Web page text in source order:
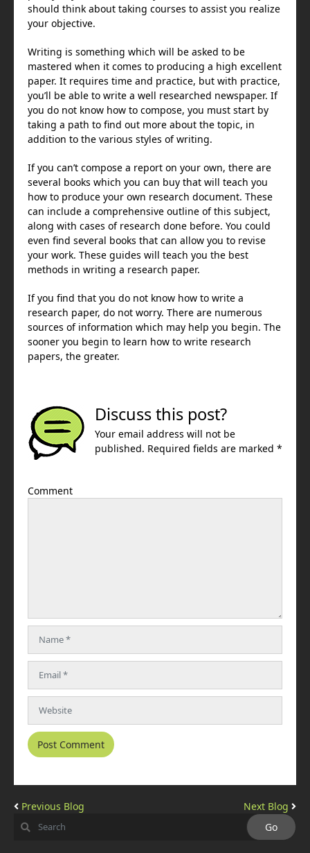
should think about taking courses to assist you realize
your objective.
Writing is something which will be asked to be
mastered when it comes to producing a high excellent
paper. It requires time and practice, but with practice,
you’ll be able to write a well researched newspaper. If
you do not know how to compose, you must start by
taking a path to find out more about the topic, in
addition to the various styles of writing.
If you can’t compose a report on your own, there are
several books which you can buy that will teach you
how to produce your own research document. These
can include a comprehensive outline of this subject,
along with cases of research done before. You could
even find several books that can allow you to revise
your work. These guides will teach you the best
methods in writing a research paper.
If you find that you do not know how to write a
research paper, do not worry. There are numerous
sources of information which may help you begin. The
sooner you begin to learn how to write research
papers, the greater.
Discuss this post?
Your email address will not be
published. Required fields are marked *
Comment
Previous Blog Next Blog